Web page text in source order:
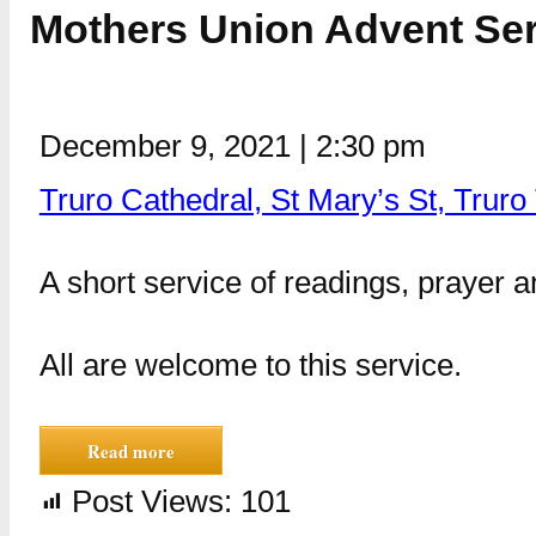
Mothers Union Advent
December 9, 2021 | 2:30 pm
Truro Cathedral, St Mary’s St,
A short service of readings, prayer
All are welcome to this service.
Read more
Post Views: 101